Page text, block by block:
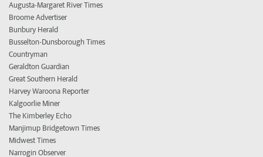
Augusta-Margaret River Times
Broome Advertiser
Bunbury Herald
Busselton-Dunsborough Times
Countryman
Geraldton Guardian
Great Southern Herald
Harvey Waroona Reporter
Kalgoorlie Miner
The Kimberley Echo
Manjimup Bridgetown Times
Midwest Times
Narrogin Observer